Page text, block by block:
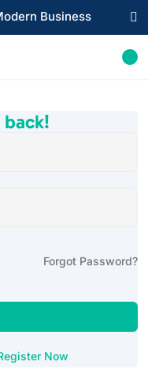
Business 
Forgot Password?
Now